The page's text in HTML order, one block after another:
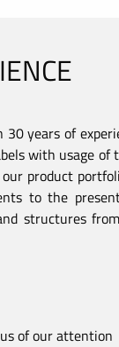
years of
with usage of
product
to the
structures
of our attention